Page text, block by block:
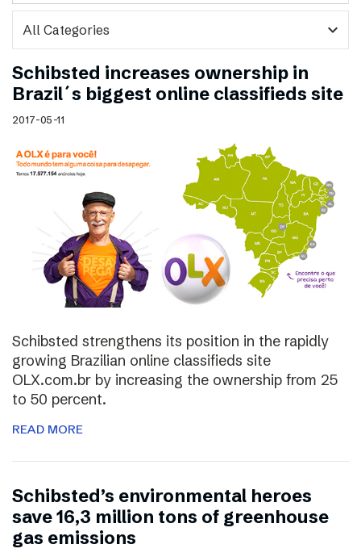
expand_more
Schibsted increases ownership in
Brazil´s biggest online classifieds site
2017-05-11
Schibsted strengthens its position in the rapidly
growing Brazilian online classifieds site
OLX.com.br by increasing the ownership from 25
to 50 percent.
READ MORE
Schibsted’s environmental heroes
save 16,3 million tons of greenhouse
gas emissions